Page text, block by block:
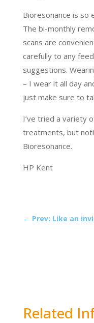
Bioresonance is so
The bi-monthly
scans are
carefully to any
suggestions.
– I wear it all day
just make sure to
I’ve tried a variety
treatments, but
Bioresonance.
HP Kent
← Prev: Like an
Related